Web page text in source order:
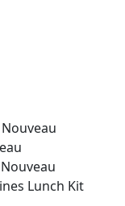
Nouveau
Nouveau
Lunch Kit